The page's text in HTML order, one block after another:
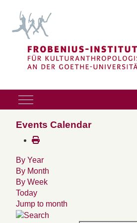
Mobile Menu Toggle
Events Calendar
By Year
By Month
By Week
Today
Jump to month